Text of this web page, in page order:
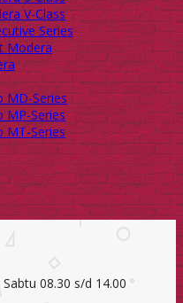
V-Class
Series
Modera
MD-Series
MP-Series
MT-Series
08.30 s/d 14.00